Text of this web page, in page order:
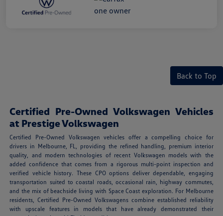
Back to Top
Certified Pre-Owned Volkswagen Vehicles
at Prestige Volkswagen
Certified Pre-Owned Volkswagen vehicles offer a compelling choice for
drivers in Melbourne, FL, providing the refined handling, premium interior
quality, and modern technologies of recent Volkswagen models with the
added confidence that comes from a rigorous multi-point inspection and
verified vehicle history. These CPO options deliver dependable, engaging
transportation suited to coastal roads, occasional rain, highway commutes,
and the mix of beachside living with Space Coast exploration. For Melbourne
residents, Certified Pre-Owned Volkswagens combine established reliability
with upscale features in models that have already demonstrated their